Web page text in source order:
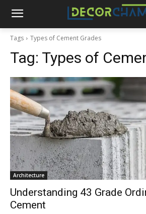
Tags Types of Cement Grades
Tag: Types of
Architecture
Understanding 43 Grade
Cement